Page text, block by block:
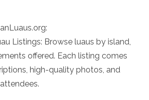
Listings: Browse luaus by island,
offered. Each listing comes
high-quality photos, and